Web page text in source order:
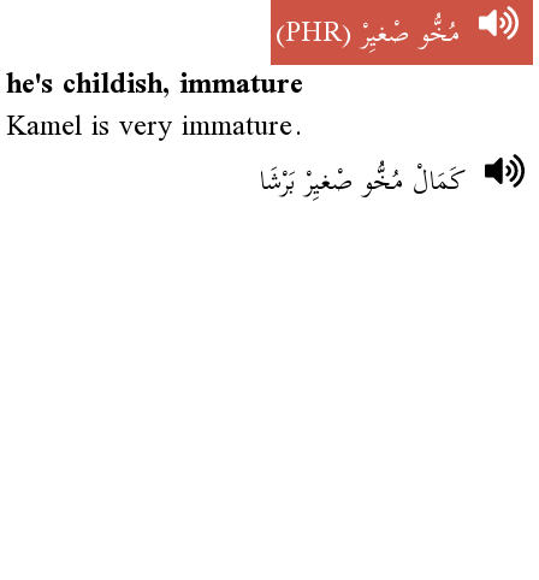
مُخُّو صْغيِرْ(PHR)
he's childish, immature
Kamel is very immature.
كَمَالْ مُخُّو صْغيِرْ بَرْشَا